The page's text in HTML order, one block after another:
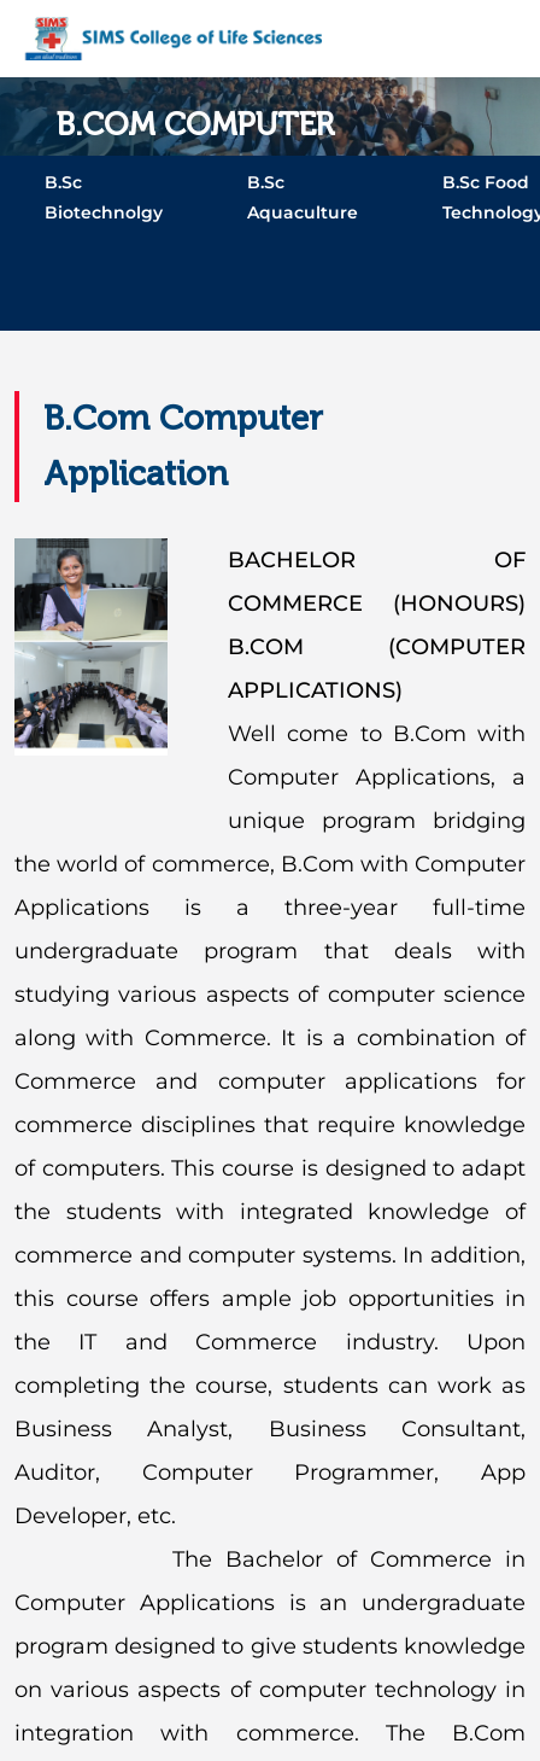
B.COM COMPUTER
APPLICATION
B.Sc
Biotechnolgy
B.Sc
Aquaculture
B.Sc Food
B.Com Computer
Application
BACHELOR OF
COMMERCE (HONOURS)
B.COM (COMPUTER
APPLICATIONS)
Well come to B.Com with
Computer Applications, a
unique program bridging
the world of commerce, B.Com with Computer
Applications is a three-year full-time
undergraduate program that deals with
studying various aspects of computer science
along with Commerce. It is a combination of
Commerce and computer applications for
commerce disciplines that require knowledge
of computers. This course is designed to adapt
the students with integrated knowledge of
commerce and computer systems. In addition,
this course offers ample job opportunities in
the IT and Commerce industry. Upon
completing the course, students can work as
Business Analyst, Business Consultant,
Auditor, Computer Programmer, App
Developer, etc.
The Bachelor of Commerce in
Computer Applications is an undergraduate
program designed to give students knowledge
on various aspects of computer technology in
integration with commerce. The B.Com